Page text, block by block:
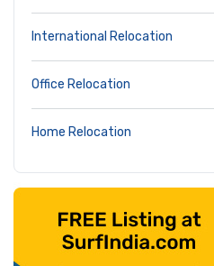
International Relocation
Office Relocation
Home Relocation